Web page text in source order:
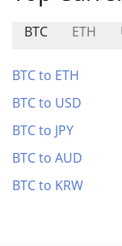
BTC ETH
BTC to ETH
BTC to USD
BTC to JPY
BTC to AUD
BTC to KRW